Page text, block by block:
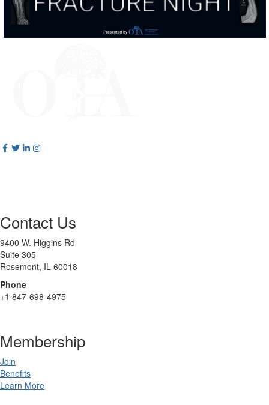
Contact Us
9400 W. Higgins Rd
Suite 305
Rosemont, IL 60018
Phone
+1 847-698-4975
Membership
Join
Benefits
Learn More